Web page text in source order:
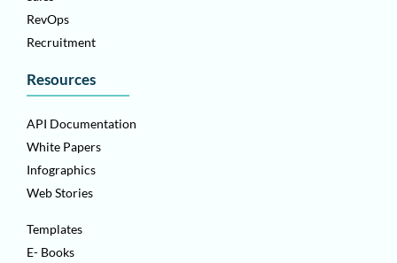
RevOps
Recruitment
Resources
API Documentation
White Papers
Infographics
Web Stories
Templates
E- Books